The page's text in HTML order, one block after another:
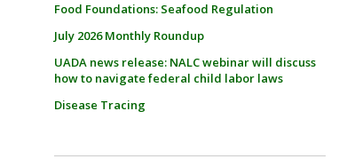
Food Foundations: Seafood Regulation
July 2026 Monthly Roundup
UADA news release: NALC webinar will discuss
how to navigate federal child labor laws
Disease Tracing